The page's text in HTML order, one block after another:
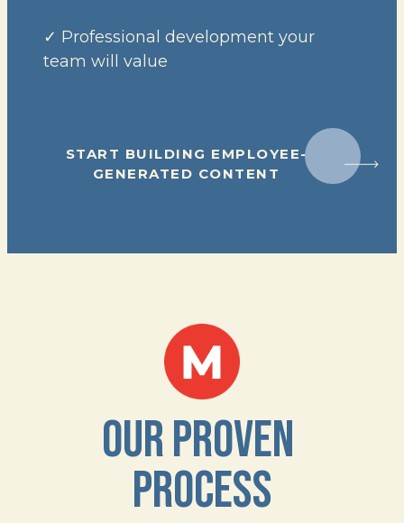
✓ Professional development your
team will value
START BUILDING EMPLOYEE-
GENERATED CONTENT
OUR PROVEN
PROCESS